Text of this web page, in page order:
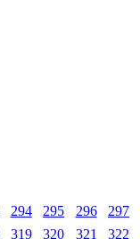
294 295 296
297
319 320 321 322